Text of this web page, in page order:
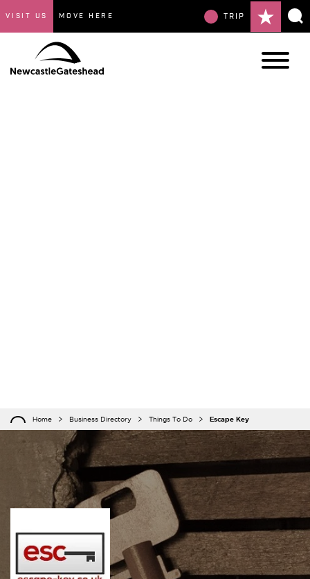
VISIT US MOVE HERE TRIP
Home Business Directory Things To Do Escape Key